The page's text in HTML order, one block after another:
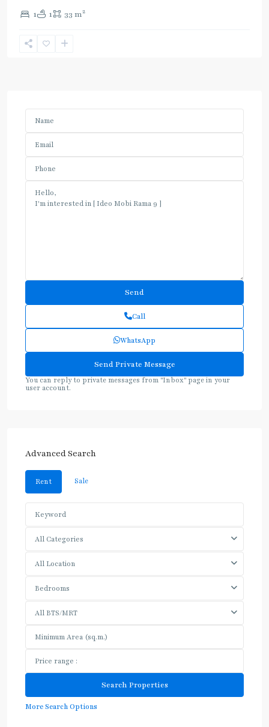
1 1 33 m2
Call
WhatsApp
You can reply to private messages from "Inbox" page in your
user account.
Advanced Search
Rent Sale
All Categories
All Location
Bedrooms
All BTS/MRT
More Search Options